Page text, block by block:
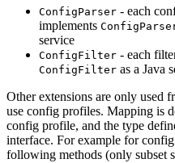
ConfigParser - each
implements
service
ConfigFilter - each
ConfigFilter as a Java
Other extensions are only used
use config profiles. Mapping is
config profile, and the type
interface. For example for
following methods (only subset